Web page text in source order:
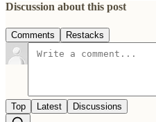
Discussion about this post
Comments Restacks
Top Latest Discussions